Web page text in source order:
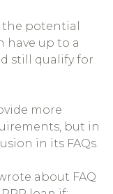
potential
have up to a
still qualify for
more
but in
in its FAQs.
about FAQ